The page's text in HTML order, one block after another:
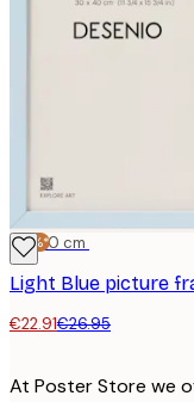
-15%*
30x40 cm
Light Blue picture
€22.91€26.95
At Poster Store we